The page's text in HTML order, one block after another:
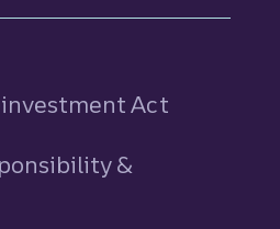
Act
&